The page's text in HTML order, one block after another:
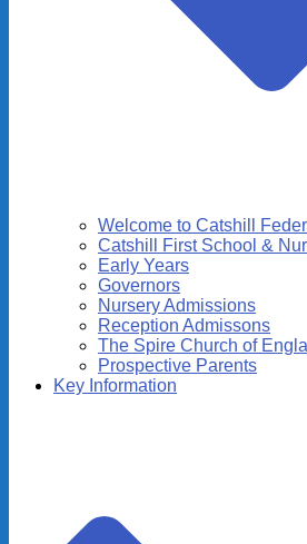
Welcome to Catshill
Catshill First School &
Early Years
Governors
Nursery Admissions
Reception Admissons
The Spire Church of
Prospective Parents
Key Information